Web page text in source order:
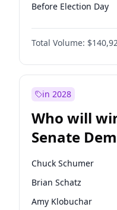
Before Election Day
Total Volume:
in 2028
Who will
Senate
election?
Chuck Schumer
Brian Schatz
Amy Klobuchar